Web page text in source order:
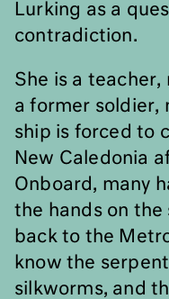
Lurking as a
contradiction.
She is a teacher,
a former soldier,
ship is forced to
New Caledonia
Onboard, many
the hands on
back to the
know the
silkworms, and